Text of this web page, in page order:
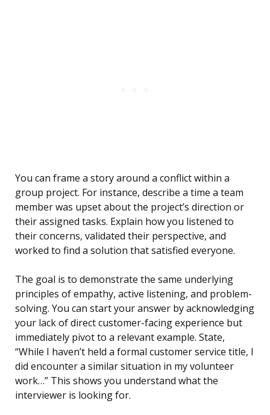
You can frame a story around a conflict within a
group project. For instance, describe a time a team
member was upset about the project’s direction or
their assigned tasks. Explain how you listened to
their concerns, validated their perspective, and
worked to find a solution that satisfied everyone.
The goal is to demonstrate the same underlying
principles of empathy, active listening, and problem-
solving. You can start your answer by acknowledging
your lack of direct customer-facing experience but
immediately pivot to a relevant example. State,
“While I haven’t held a formal customer service title, I
did encounter a similar situation in my volunteer
work…” This shows you understand what the
interviewer is looking for.